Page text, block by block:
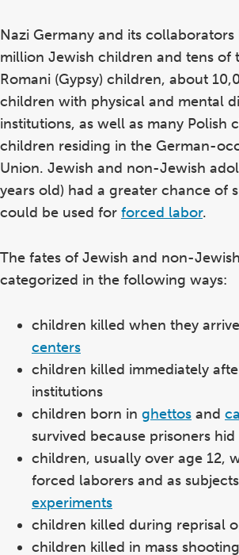
Nazi Germany and its
million Jewish children and tens of
Romani (Gypsy) children, about
children with physical and mental
institutions, as well as many Polish
children residing in the German-
Union. Jewish and non-Jewish
years old) had a greater chance of
could be used for forced labor.
The fates of Jewish and non-
categorized in the following ways:
children killed when they
centers
children killed immediately
institutions
children born in ghettos and
survived because prisoners
children, usually over age 12,
forced laborers and as
experiments
children killed during reprisal
children killed in mass